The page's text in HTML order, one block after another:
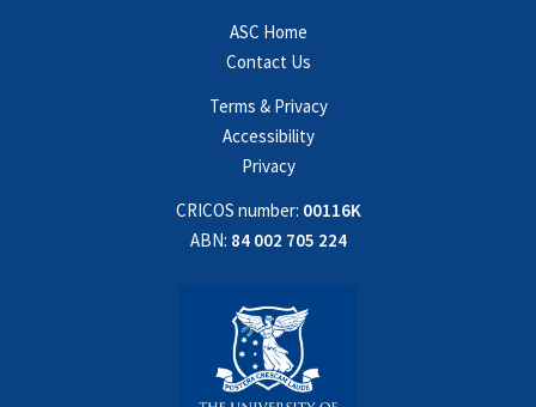
ASC Home
Contact Us
Terms & Privacy
Accessibility
Privacy
CRICOS number: 00116K
ABN: 84 002 705 224